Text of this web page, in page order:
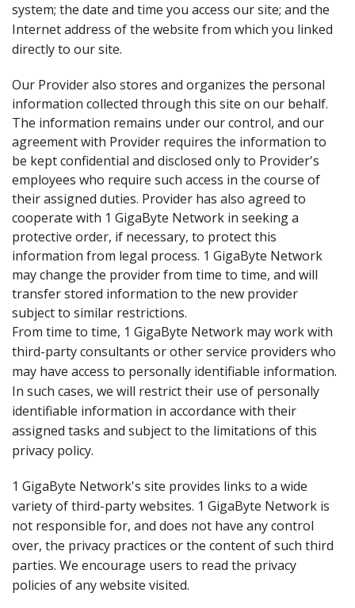
system; the date and time you access our site; and the
Internet address of the website from which you linked
directly to our site.
Our Provider also stores and organizes the personal
information collected through this site on our behalf.
The information remains under our control, and our
agreement with Provider requires the information to
be kept confidential and disclosed only to Provider's
employees who require such access in the course of
their assigned duties. Provider has also agreed to
cooperate with 1 GigaByte Network in seeking a
protective order, if necessary, to protect this
information from legal process. 1 GigaByte Network
may change the provider from time to time, and will
transfer stored information to the new provider
subject to similar restrictions.
From time to time, 1 GigaByte Network may work with
third-party consultants or other service providers who
may have access to personally identifiable information.
In such cases, we will restrict their use of personally
identifiable information in accordance with their
assigned tasks and subject to the limitations of this
privacy policy.
1 GigaByte Network's site provides links to a wide
variety of third-party websites. 1 GigaByte Network is
not responsible for, and does not have any control
over, the privacy practices or the content of such third
parties. We encourage users to read the privacy
policies of any website visited.